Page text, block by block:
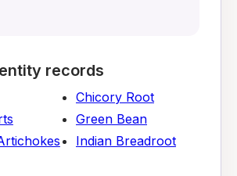
records
Chicory Root
Green Bean
Indian Breadroot